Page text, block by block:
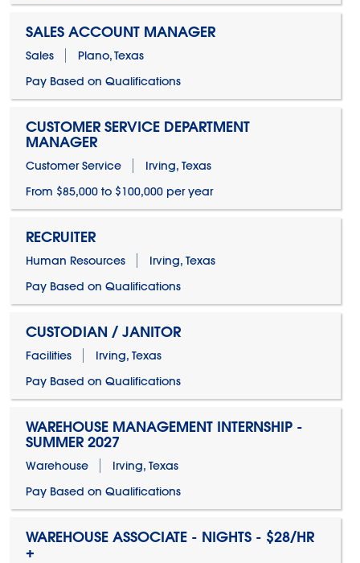
SALES ACCOUNT MANAGER
Sales
Plano, Texas
Pay Based on Qualifications
CUSTOMER SERVICE DEPARTMENT
MANAGER
Customer Service
Irving, Texas
From $85,000 to $100,000 per year
RECRUITER
Human Resources
Irving, Texas
Pay Based on Qualifications
CUSTODIAN / JANITOR
Facilities
Irving, Texas
Pay Based on Qualifications
WAREHOUSE MANAGEMENT INTERNSHIP -
SUMMER 2027
Warehouse
Irving, Texas
Pay Based on Qualifications
WAREHOUSE ASSOCIATE - NIGHTS - $28/HR
+